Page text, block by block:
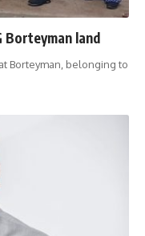
Borteyman land
Borteyman, belonging to